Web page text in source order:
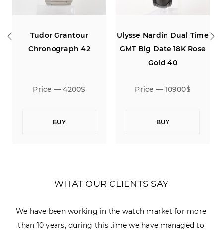
Grantour
42
— 4200$
Ulysse Nardin Dual Time
GMT Big Date 18K Rose
Price — 10900$
Ulysse
WHAT OUR CLIENTS SAY
We have been working in the watch market for more
than 10 years, during this time we have managed to